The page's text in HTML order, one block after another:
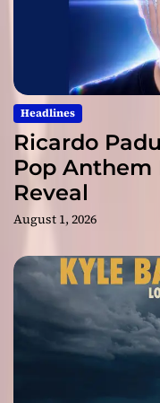
Headlines
Ricardo
Pop
Reveal
August 1, 2026